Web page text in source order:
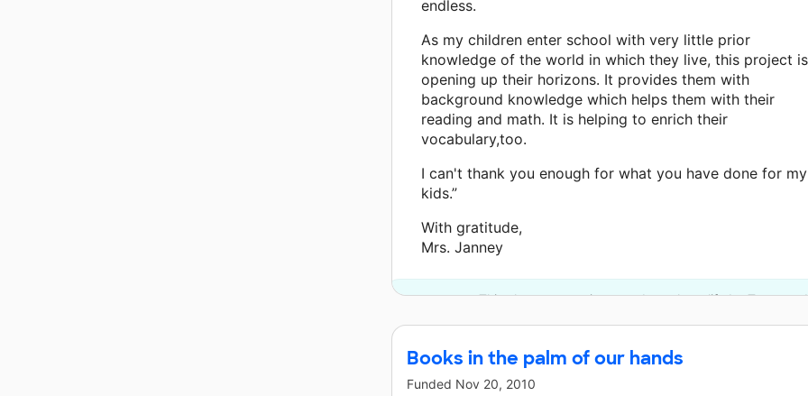
endless.
As my children enter school with very little prior
knowledge of the world in which they live, this project is
opening up their horizons. It provides them with
background knowledge which helps them with their
reading and math. It is helping to enrich their
vocabulary,too.
I can't thank you enough for what you have done for my
kids.”
With gratitude,
Mrs. Janney
This classroom project was brought to life by
Books in the palm of our hands
Funded Nov 20, 2010